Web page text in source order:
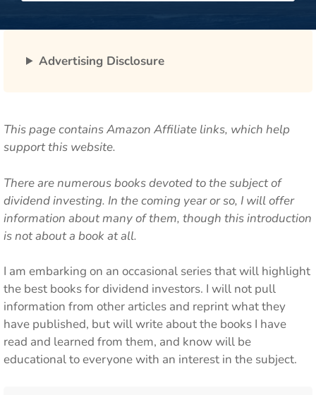
Advertising Disclosure
This page contains Amazon Affiliate links, which help
support this website.
There are numerous books devoted to the subject of
dividend investing. In the coming year or so, I will offer
information about many of them, though this introduction
is not about a book at all.
I am embarking on an occasional series that will highlight
the best books for dividend investors. I will not pull
information from other articles and reprint what they
have published, but will write about the books I have
read and learned from them, and know will be
educational to everyone with an interest in the subject.